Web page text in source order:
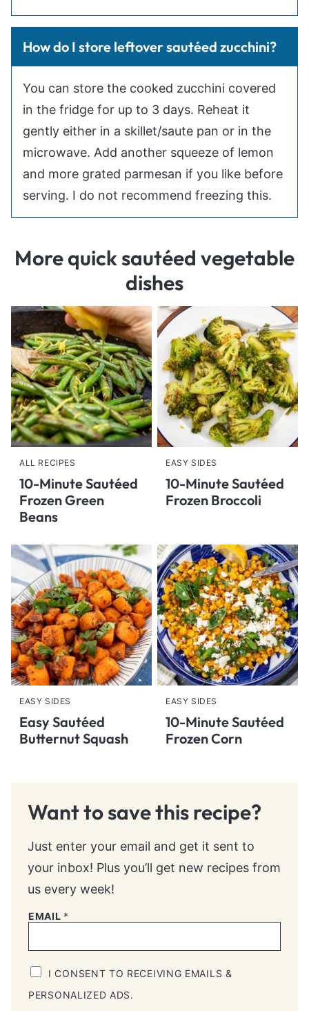
How do I store leftover sautéed zucchini?
You can store the cooked zucchini covered
in the fridge for up to 3 days. Reheat it
gently either in a skillet/saute pan or in the
microwave. Add another squeeze of lemon
and more grated parmesan if you like before
serving. I do not recommend freezing this.
More quick sautéed vegetable
dishes
ALL RECIPES
10-Minute Sautéed
Frozen Green
Beans
EASY SIDES
10-Minute Sautéed
Frozen Broccoli
EASY SIDES
Easy Sautéed
Butternut Squash
EASY SIDES
10-Minute Sautéed
Frozen Corn
Want to save this recipe?
Just enter your email and get it sent to
your inbox! Plus you’ll get new recipes from
us every week!
EMAIL *
I CONSENT TO RECEIVING EMAILS &
PERSONALIZED ADS.